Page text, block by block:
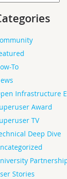
To
Infrastructure
Award
TV
Deep Dive
Stories